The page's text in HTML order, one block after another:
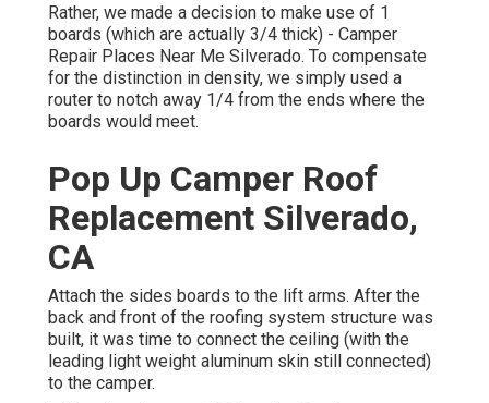
Rather, we made a decision to make use of 1
boards (which are actually 3/4 thick) - Camper
Repair Places Near Me Silverado. To compensate
for the distinction in density, we simply used a
router to notch away 1/4 from the ends where the
boards would meet.
Pop Up Camper Roof
Replacement Silverado,
CA
Attach the sides boards to the lift arms. After the
back and front of the roofing system structure was
built, it was time to connect the ceiling (with the
leading light weight aluminum skin still connected)
to the camper.